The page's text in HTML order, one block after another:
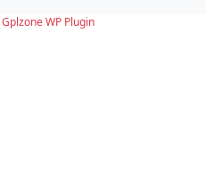
GplzoneWP Plugin